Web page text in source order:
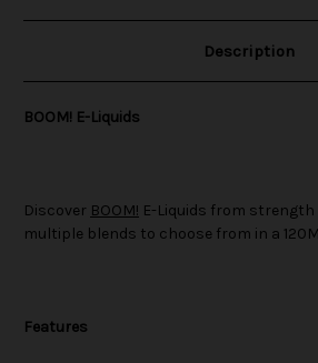
Description
BOOM! E-Liquids
Discover BOOM! E-Liquids from strength
multiple blends to choose from in a
Features